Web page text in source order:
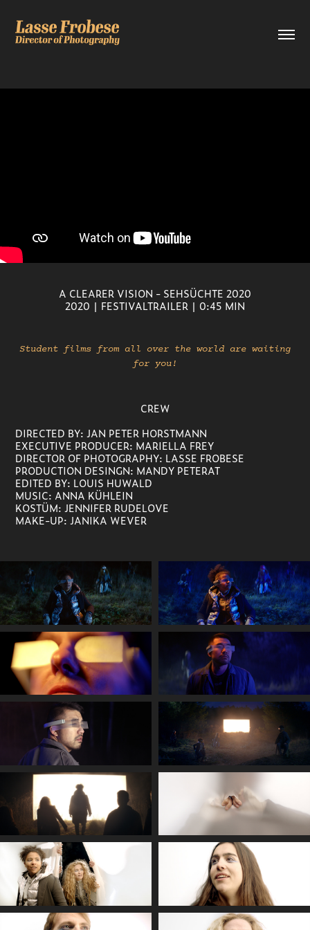
A CLEARER VISION - SEHSÜCHTE 2020
2020 | FESTIVALTRAILER | 0:45 MIN
Student films from all over the world are waiting
for you!
CREW
DIRECTED BY: JAN PETER HORSTMANN
EXECUTIVE PRODUCER: MARIELLA FREY
DIRECTOR OF PHOTOGRAPHY: LASSE FROBESE
PRODUCTION DESINGN: MANDY PETERAT
EDITED BY: LOUIS HUWALD
MUSIC: ANNA KÜHLEIN
KOSTÜM: JENNIFER RUDELOVE
MAKE-UP: JANIKA WEVER